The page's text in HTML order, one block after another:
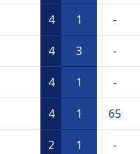
4 1 -
4 3 -
4 1 -
4 1 65
2 1 -